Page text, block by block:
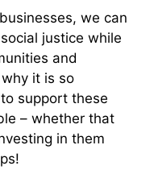
we can
justice while
and
it is so
support these
– whether that
in them